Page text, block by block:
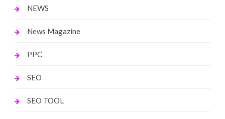
NEWS
News Magazine
PPC
SEO
SEO TOOL